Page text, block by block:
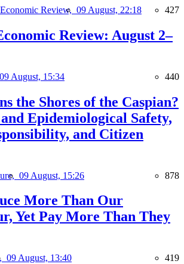
Review, 09 August, 22:18 427
Review: August 2–
09 August, 15:34 440
the Shores of the Caspian?
Epidemiological Safety,
and Citizen
09 August, 15:26 878
More Than Our
Yet Pay More Than They
09 August, 13:40 419